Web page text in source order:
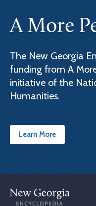
A More
The New Georgia
funding from A
initiative of the
Humanities.
Learn More